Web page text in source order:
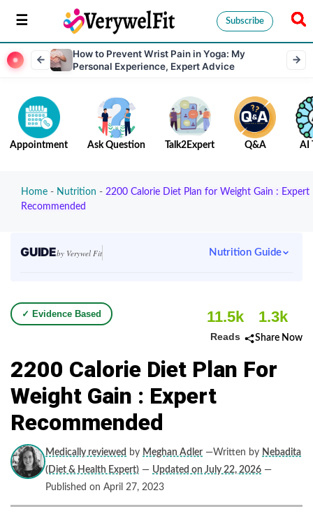
Subscribe
How to Prevent Wrist Pain in Yoga: My
Personal Experience, Expert Advice
Appointment Ask Question Talk2Expert Q&A AI
Home - Nutrition - 2200 Calorie Diet Plan for Weight Gain : Expert
Recommended
GUIDEby Verywel Fit Nutrition Guide
✓ Evidence Based 11.5k
Reads
1.3k
Share Now
2200 Calorie Diet Plan For
Weight Gain : Expert
Recommended
Medically reviewed by Meghan Adler —Written by Nebadita
(Diet & Health Expert) — Updated on July 22, 2026 —
Published on April 27, 2023